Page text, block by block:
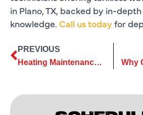
in Plano, TX, backed by in-
knowledge. Call us today for
PREVIOUS
Heating Maintenance Tasks Every Homeowner Should Do Before Winter 2025